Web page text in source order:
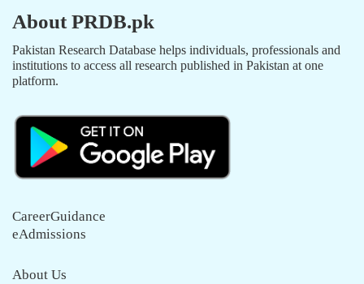
About PRDB.pk
Pakistan Research Database helps individuals, professionals and
institutions to access all research published in Pakistan at one
platform.
CareerGuidance
eAdmissions
About Us